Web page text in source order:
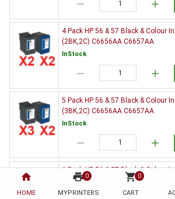
home
HOME
print 0
MYPRINTERS
shopping_cart 0
CART
remove add
4 Pack HP 56 & 57 Black & Colour
(2BK,2C) C6656AA C6657AA
InStock
remove add
5 Pack HP 56 & 57 Black & Colour
(3BK,2C) C6656AA C6657AA
InStock
remove add
6 Pack HP 56 & 57 Black & Colour
(3BK,3C) C6656AA C6657AA
InStock